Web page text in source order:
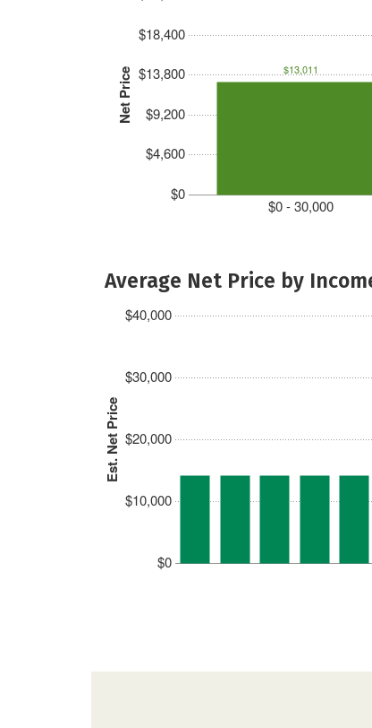
Net Price
$0
$4,600
$9,200
$13,800
$18,400
$0 - 30,000
$13,011
Average Net Price by
Est. Net Price
$0
$10,000
$20,000
$30,000
$40,000